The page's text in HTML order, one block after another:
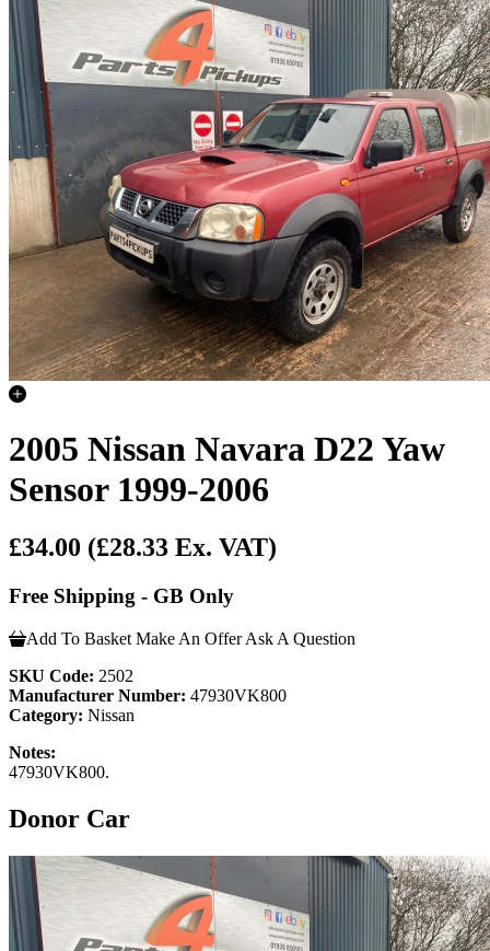
2005 Nissan Navara D22 Yaw
Sensor 1999-2006
£34.00 (£28.33 Ex. VAT)
Free Shipping - GB Only
Add To Basket Make An Offer Ask A Question
SKU Code: 2502
Manufacturer Number: 47930VK800
Category: Nissan
Notes:
47930VK800.
Donor Car